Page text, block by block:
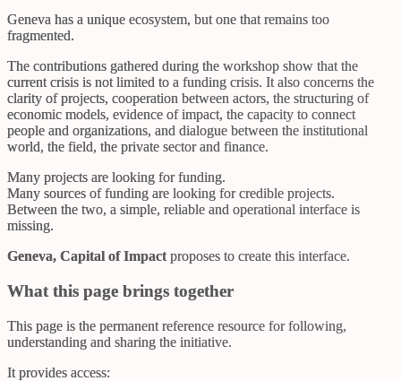
Geneva has a unique ecosystem, but one that remains too
fragmented.
The contributions gathered during the workshop show that the
current crisis is not limited to a funding crisis. It also concerns the
clarity of projects, cooperation between actors, the structuring of
economic models, evidence of impact, the capacity to connect
people and organizations, and dialogue between the institutional
world, the field, the private sector and finance.
Many projects are looking for funding.
Many sources of funding are looking for credible projects.
Between the two, a simple, reliable and operational interface is
missing.
Geneva, Capital of Impactproposes to create this interface.
What this page brings together
This page is the permanent reference resource for following,
understanding and sharing the initiative.
It provides access: